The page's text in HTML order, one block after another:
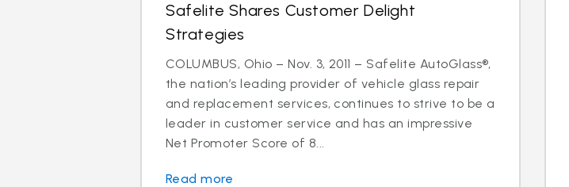
Safelite Shares Customer Delight
Strategies
COLUMBUS, Ohio – Nov. 3, 2011 – Safelite AutoGlass®,
the nation’s leading provider of vehicle glass repair
and replacement services, continues to strive to be a
leader in customer service and has an impressive
Net Promoter Score of 8...
Read more